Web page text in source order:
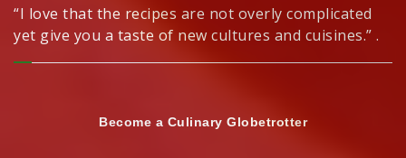
“I love that the recipes are not overly complicated
yet give you a taste of new cultures and cuisines.” .
Become a Culinary Globetrotter